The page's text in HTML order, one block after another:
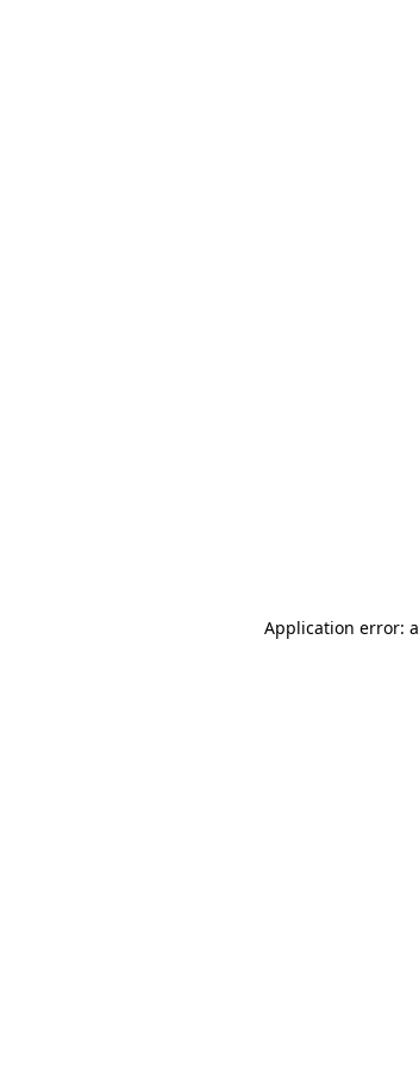
Application error: a